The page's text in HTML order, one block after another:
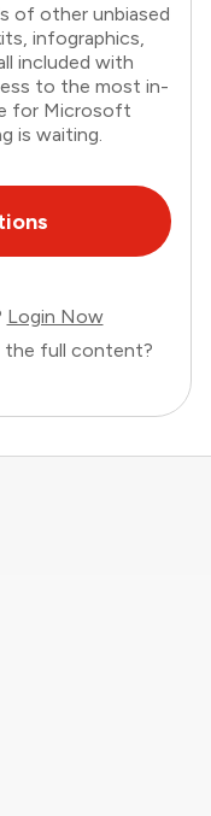
of other unbiased
infographics,
included with
to the most in-
for Microsoft
is waiting.
Login Now
the full content?